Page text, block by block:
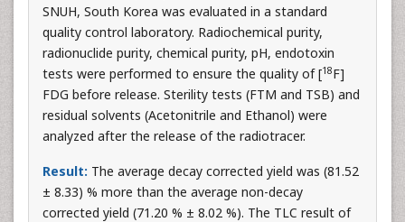
SNUH, South Korea was evaluated in a standard
quality control laboratory. Radiochemical purity,
radionuclide purity, chemical purity, pH, endotoxin
tests were performed to ensure the quality of [18F]
FDG before release. Sterility tests (FTM and TSB) and
residual solvents (Acetonitrile and Ethanol) were
analyzed after the release of the radiotracer.
Result: The average decay corrected yield was (81.52
± 8.33) % more than the average non-decay
corrected yield (71.20 % ± 8.02 %). The TLC result of